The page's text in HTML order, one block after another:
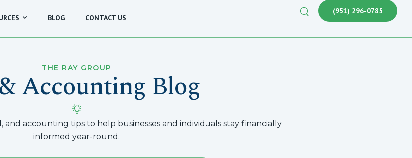
BLOG CONTACT US
(951) 296-0785
THE RAY GROUP
Accounting Blog
and accounting tips to help businesses and individuals stay financially
informed year-round.